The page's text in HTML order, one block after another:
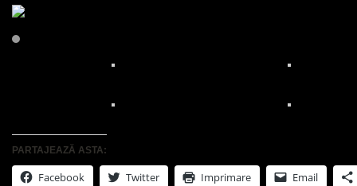
PARTAJEAZĂ ASTA:
Facebook Twitter Imprimare Email